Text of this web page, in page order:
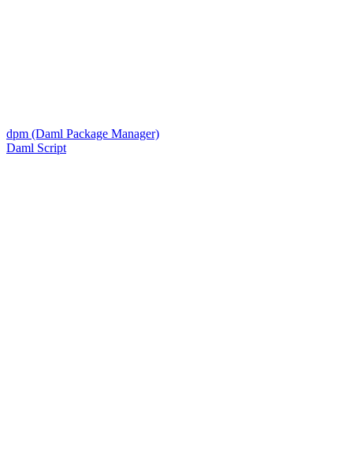
dpm (Daml Package Manager)
Daml Script